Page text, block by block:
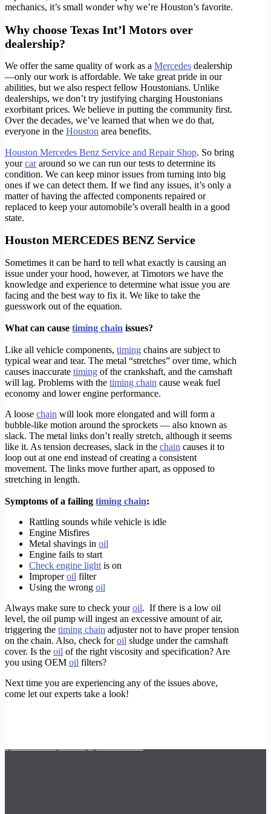
mechanics, it’s small wonder why we’re Houston’s favorite.
Why choose Texas Int’l Motors over
dealership?
We offer the same quality of work as a Mercedes dealership
—only our work is affordable. We take great pride in our
abilities, but we also respect fellow Houstonians. Unlike
dealerships, we don’t try justifying charging Houstonians
exorbitant prices. We believe in putting the community first.
Over the decades, we’ve learned that when we do that,
everyone in the Houston area benefits.
Houston Mercedes Benz Service and Repair Shop. So bring
yourcararound so we can run our tests to determine its
condition. We can keep minor issues from turning into big
ones if we can detect them. If we find any issues, it’s only a
matter of having the affected components repaired or
replaced to keep your automobile’s overall health in a good
state.
Houston MERCEDES BENZ Service
Sometimes it can be hard to tell what exactly is causing an
issue under your hood, however, at Timotors we have the
knowledge and experience to determine what issue you are
facing and the best way to fix it. We like to take the
guesswork out of the equation.
What can cause timing chain issues?
Like all vehicle components, timing chains are subject to
typical wear and tear. The metal “stretches” over time, which
causes inaccurate timing of the crankshaft, and the camshaft
will lag. Problems with the timing chain cause weak fuel
economy and lower engine performance.
A loose chain will look more elongated and will form a
bubble-like motion around the sprockets — also known as
slack. The metal links don’t really stretch, although it seems
like it. As tension decreases, slack in the chain causes it to
loop out at one end instead of creating a consistent
movement. The links move further apart, as opposed to
stretching in length.
Symptoms of a failing timing chain:
Rattling sounds while vehicle is idle
Engine Misfires
Metal shavings in oil
Engine fails to start
Check engine light is on
Improperoil filter
Using the wrong oil
Always make sure to check youroil. If there is a low oil
level, the oil pump will ingest an excessive amount of air,
triggering the timing chain adjuster not to have proper tension
on the chain. Also, check foroil sludge under the camshaft
cover. Is the oil of the right viscosity and specification? Are
you using OEM oil filters?
Next time you are experiencing any of the issues above,
come let our experts take a look!